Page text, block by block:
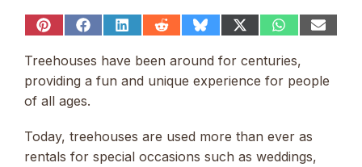
Share
Pinterest
Share
Facebook
Share
LinkedIn
ShareShare
Bluesky
Share
(Twitter)
Share
WhatsApp
Share
Treehouses have been around for centuries,
providing a fun and unique experience for people
of all ages.
Today, treehouses are used more than ever as
rentals for special occasions such as weddings,